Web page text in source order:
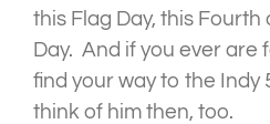
this Flag Day, this Fourth
Day. And if you ever are
find your way to the Indy
think of him then, too.